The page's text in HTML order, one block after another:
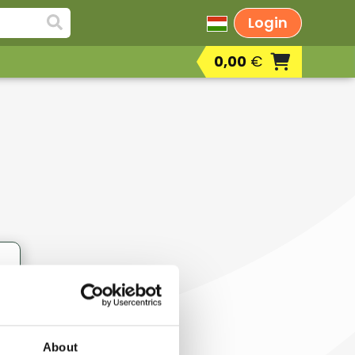
About
Login
0,00 €
Concealers
Lotions, body creams, body milks, body